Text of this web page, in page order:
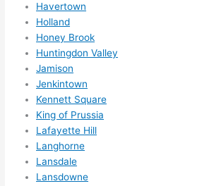
Havertown
Holland
Honey Brook
Huntingdon Valley
Jamison
Jenkintown
Kennett Square
King of Prussia
Lafayette Hill
Langhorne
Lansdale
Lansdowne